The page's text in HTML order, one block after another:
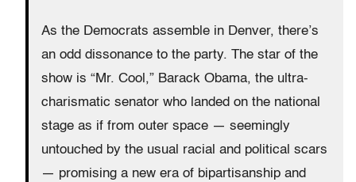
As the Democrats assemble in Denver, there’s
an odd dissonance to the party. The star of the
show is “Mr. Cool,” Barack Obama, the ultra-
charismatic senator who landed on the national
stage as if from outer space — seemingly
untouched by the usual racial and political scars
— promising a new era of bipartisanship and